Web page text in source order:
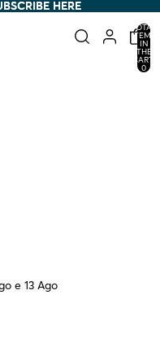
HERE
HERE
TOTAL
ITEMS
IN
THE
CART:
0
e 13 Ago